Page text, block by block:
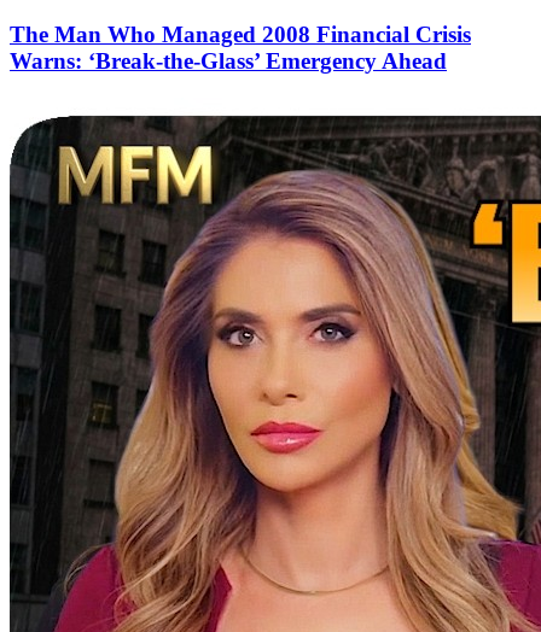
The Man Who Managed 2008 Financial Crisis
Warns: ‘Break-the-Glass’ Emergency Ahead